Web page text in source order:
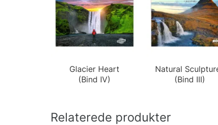
Glacier Heart
(Bind IV)
Natural
(Bind III)
Relaterede produkter